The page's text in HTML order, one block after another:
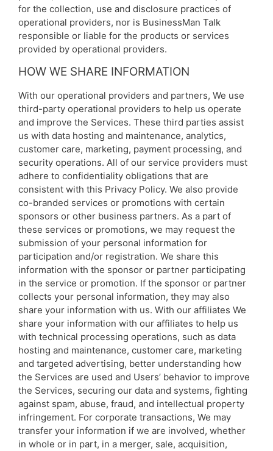
for the collection, use and disclosure practices of
operational providers, nor is BusinessMan Talk
responsible or liable for the products or services
provided by operational providers.
HOW WE SHARE INFORMATION
With our operational providers and partners, We use
third-party operational providers to help us operate
and improve the Services. These third parties assist
us with data hosting and maintenance, analytics,
customer care, marketing, payment processing, and
security operations. All of our service providers must
adhere to confidentiality obligations that are
consistent with this Privacy Policy. We also provide
co-branded services or promotions with certain
sponsors or other business partners. As a part of
these services or promotions, we may request the
submission of your personal information for
participation and/or registration. We share this
information with the sponsor or partner participating
in the service or promotion. If the sponsor or partner
collects your personal information, they may also
share your information with us. With our affiliates We
share your information with our affiliates to help us
with technical processing operations, such as data
hosting and maintenance, customer care, marketing
and targeted advertising, better understanding how
the Services are used and Users’ behavior to improve
the Services, securing our data and systems, fighting
against spam, abuse, fraud, and intellectual property
infringement. For corporate transactions, We may
transfer your information if we are involved, whether
in whole or in part, in a merger, sale, acquisition,